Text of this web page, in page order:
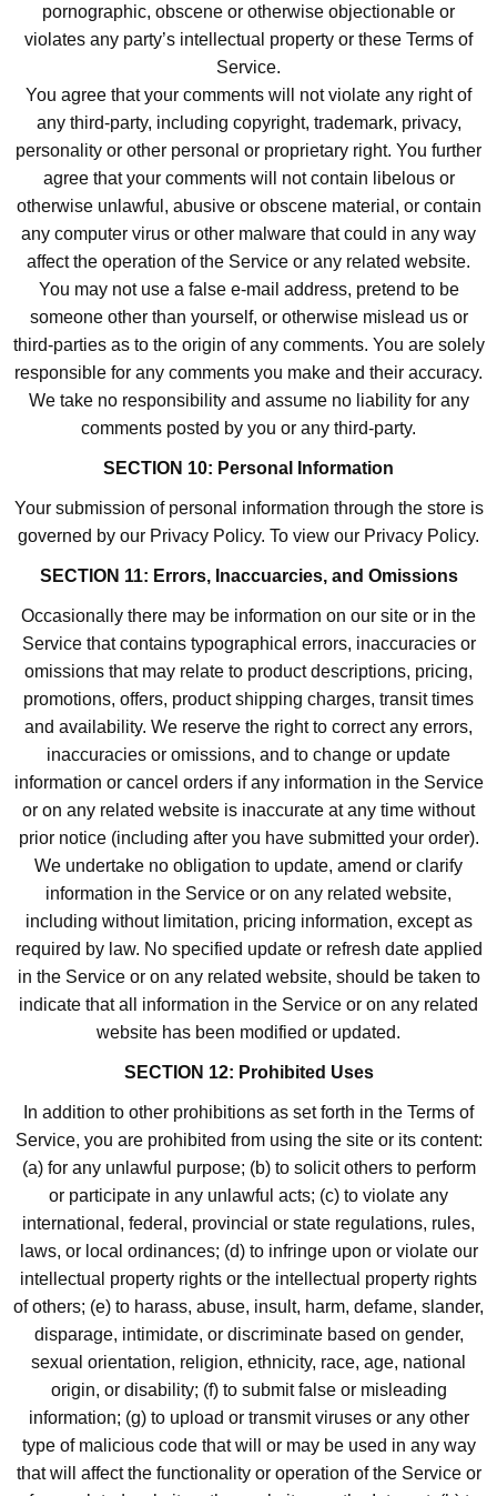
pornographic, obscene or otherwise objectionable or
violates any party’s intellectual property or these Terms of
Service.
You agree that your comments will not violate any right of
any third-party, including copyright, trademark, privacy,
personality or other personal or proprietary right. You further
agree that your comments will not contain libelous or
otherwise unlawful, abusive or obscene material, or contain
any computer virus or other malware that could in any way
affect the operation of the Service or any related website.
You may not use a false e-mail address, pretend to be
someone other than yourself, or otherwise mislead us or
third-parties as to the origin of any comments. You are solely
responsible for any comments you make and their accuracy.
We take no responsibility and assume no liability for any
comments posted by you or any third-party.
SECTION 10: Personal Information
Your submission of personal information through the store is
governed by our Privacy Policy. To view our Privacy Policy.
SECTION 11: Errors, Inaccuarcies, and Omissions
Occasionally there may be information on our site or in the
Service that contains typographical errors, inaccuracies or
omissions that may relate to product descriptions, pricing,
promotions, offers, product shipping charges, transit times
and availability. We reserve the right to correct any errors,
inaccuracies or omissions, and to change or update
information or cancel orders if any information in the Service
or on any related website is inaccurate at any time without
prior notice (including after you have submitted your order).
We undertake no obligation to update, amend or clarify
information in the Service or on any related website,
including without limitation, pricing information, except as
required by law. No specified update or refresh date applied
in the Service or on any related website, should be taken to
indicate that all information in the Service or on any related
website has been modified or updated.
SECTION 12: Prohibited Uses
In addition to other prohibitions as set forth in the Terms of
Service, you are prohibited from using the site or its content:
(a) for any unlawful purpose; (b) to solicit others to perform
or participate in any unlawful acts; (c) to violate any
international, federal, provincial or state regulations, rules,
laws, or local ordinances; (d) to infringe upon or violate our
intellectual property rights or the intellectual property rights
of others; (e) to harass, abuse, insult, harm, defame, slander,
disparage, intimidate, or discriminate based on gender,
sexual orientation, religion, ethnicity, race, age, national
origin, or disability; (f) to submit false or misleading
information; (g) to upload or transmit viruses or any other
type of malicious code that will or may be used in any way
that will affect the functionality or operation of the Service or